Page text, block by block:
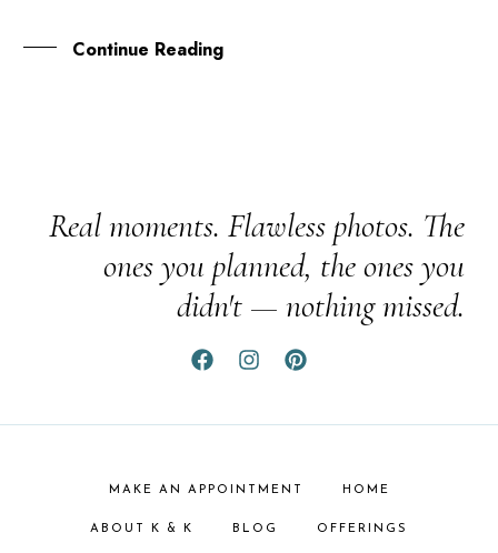
Continue Reading
Real moments. Flawless photos. The
ones you planned, the ones you
didn't — nothing missed.
MAKE AN APPOINTMENT HOME
ABOUT K & K BLOG OFFERINGS